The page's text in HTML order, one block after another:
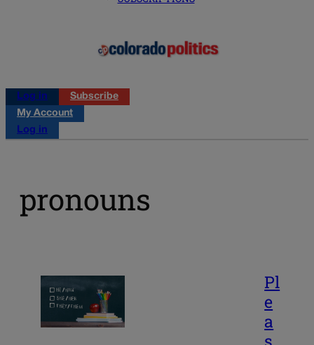
Log in
Subscribe
My Account
Log in
pronouns
Pl
e
a
s